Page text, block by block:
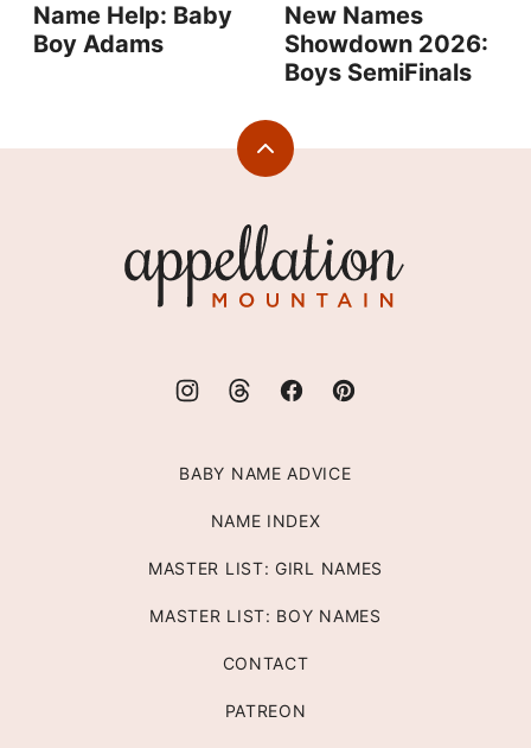
Name Help: Baby
Boy Adams
New Names
Showdown 2026:
Boys SemiFinals
Back
Mountain
BABY NAME ADVICE
NAME INDEX
MASTER LIST: GIRL NAMES
MASTER LIST: BOY NAMES
CONTACT
PATREON